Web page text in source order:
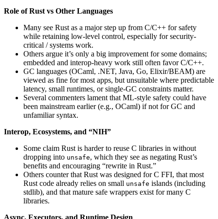
Role of Rust vs Other Languages
Many see Rust as a major step up from C/C++ for safety
while retaining low-level control, especially for security-
critical / systems work.
Others argue it’s only a big improvement for some domains;
embedded and interop-heavy work still often favor C/C++.
GC languages (OCaml, .NET, Java, Go, Elixir/BEAM) are
viewed as fine for most apps, but unsuitable where predictable
latency, small runtimes, or single-GC constraints matter.
Several commenters lament that ML-style safety could have
been mainstream earlier (e.g., OCaml) if not for GC and
unfamiliar syntax.
Interop, Ecosystems, and “NIH”
Some claim Rust is harder to reuse C libraries in without
dropping into unsafe, which they see as negating Rust’s
benefits and encouraging “rewrite in Rust.”
Others counter that Rust was designed for C FFI, that most
Rust code already relies on small unsafe islands (including
stdlib), and that mature safe wrappers exist for many C
libraries.
Async, Executors, and Runtime Design